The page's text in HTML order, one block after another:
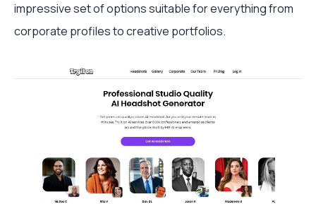
impressive set of options suitable for everything from
corporate profiles to creative portfolios.